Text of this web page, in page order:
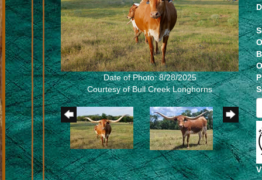
Date of Photo: 8/28/2025
Courtesy of Bull Creek Longhorns